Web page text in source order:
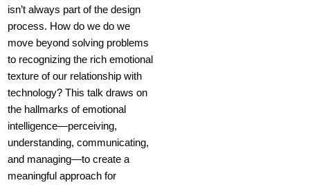
isn’t always part of the design
process. How do we do we
move beyond solving problems
to recognizing the rich emotional
texture of our relationship with
technology? This talk draws on
the hallmarks of emotional
intelligence—perceiving,
understanding, communicating,
and managing—to create a
meaningful approach for